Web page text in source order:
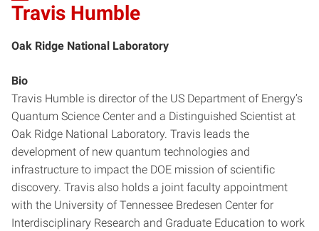
Travis Humble
Oak Ridge National Laboratory
Bio
Travis Humble is director of the US Department of Energy’s
Quantum Science Center and a Distinguished Scientist at
Oak Ridge National Laboratory. Travis leads the
development of new quantum technologies and
infrastructure to impact the DOE mission of scientific
discovery. Travis also holds a joint faculty appointment
with the University of Tennessee Bredesen Center for
Interdisciplinary Research and Graduate Education to work